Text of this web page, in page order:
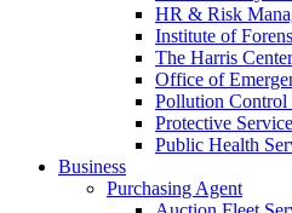
HR & Risk
Institute of
The Harris
Office of
Pollution Control
Protective
Public Health
Business
Purchasing Agent